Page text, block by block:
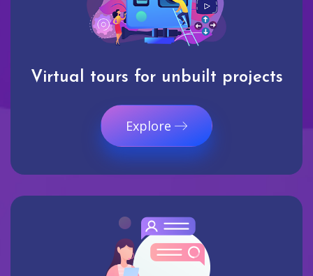
Virtual tours for unbuilt projects
Explore